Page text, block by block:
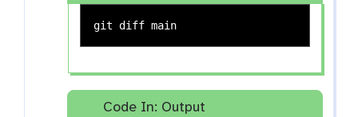
Code In: Output